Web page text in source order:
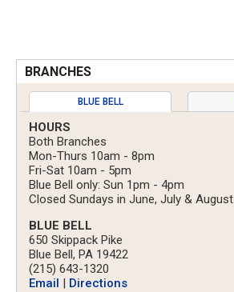
BRANCHES
BLUE BELL
HOURS
Both Branches
Mon-Thurs 10am - 8pm
Fri-Sat 10am - 5pm
Blue Bell only: Sun 1pm - 4pm
Closed Sundays in June, July & August
BLUE BELL
650 Skippack Pike
Blue Bell, PA 19422
(215) 643-1320
Email
Directions